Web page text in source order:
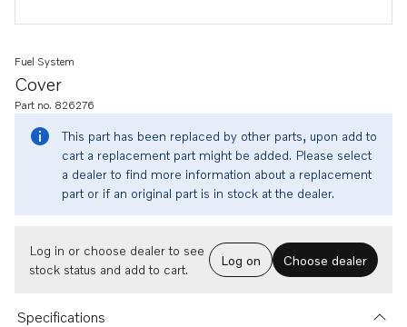
Cover
Fuel System
Part no. 826276
This part has been replaced by other parts, upon add to
cart a replacement part might be added. Please select
a dealer to find more information about a replacement
part or if an original part is in stock at the dealer.
Log in or choose dealer to see
stock status and add to cart.
Log on Choose dealer
Specifications